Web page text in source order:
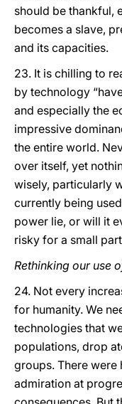
should be thankful,
becomes a slave,
and its capacities.
23. It is chilling to
by technology
and especially the
impressive
the entire world.
over itself, yet
wisely, particularly
currently being
power lie, or will it
risky for a small
Rethinking our use
24. Not every
for humanity. We
technologies that
populations, drop
groups. There
admiration at